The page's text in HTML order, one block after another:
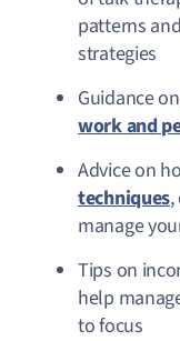
patterns
strategies
Guidance
work and
Advice on
techniques
manage
Tips on
help
to focus